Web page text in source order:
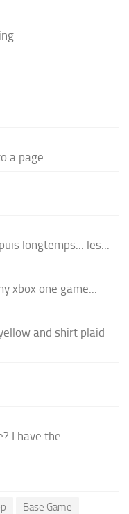
page...
longtemps... les...
xbox one game...
and shirt plaid
I have the...
Base Game